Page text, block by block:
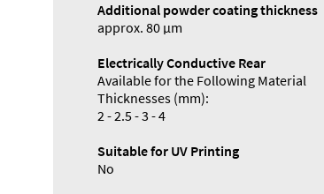
Systems
Accessories
Additional powder coating thickness
approx. 80 µm
Electrically Conductive Rear
Available for the Following Material
Thicknesses (mm):
2 - 2.5 - 3 - 4
Suitable for UV Printing
No